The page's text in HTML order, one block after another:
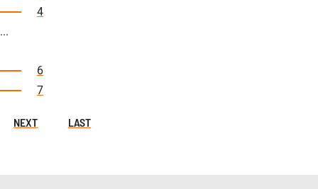
4
...
6
7
NEXT LAST